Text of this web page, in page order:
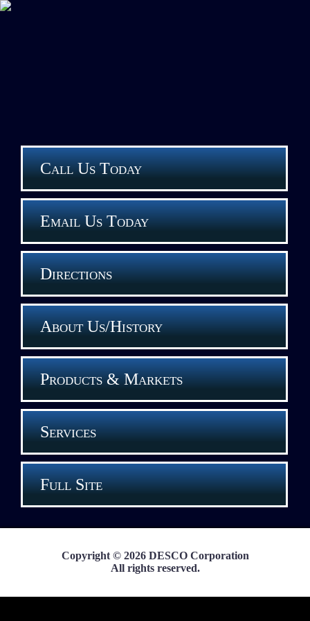
Call Us Today
Email Us Today
Directions
About Us/History
Products & Markets
Services
Full Site
Copyright © 2026 DESCO Corporation
All rights reserved.